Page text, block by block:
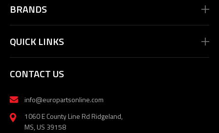
BRANDS
QUICK LINKS
CONTACT US
info@europartsonline.com
1060 E County Line Rd Ridgeland,
MS, US 39158